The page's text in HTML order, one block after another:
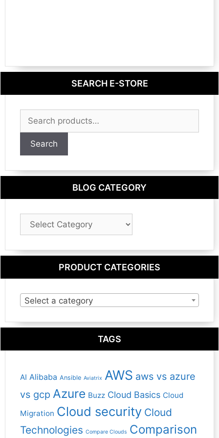
SEARCH E-STORE
for:
Search
BLOG CATEGORY
Blog
Category
PRODUCT CATEGORIES
Select a category
TAGS
AI Alibaba Ansible Aviatrix AWS aws vs azure
vs gcp Azure Buzz Cloud Basics Cloud
Migration Cloud security Cloud
Technologies Compare Clouds Comparison